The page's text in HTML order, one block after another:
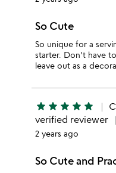
So Cute
So unique for a
starter. Don't have
leave out as a
star star star star star
verified reviewer
2 years ago
So Cute and